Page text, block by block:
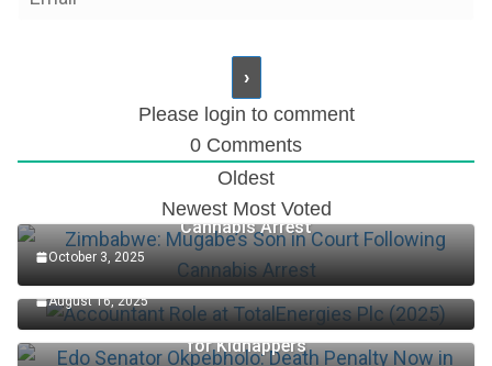
Please login to comment
0 Comments
Oldest
Newest Most Voted
Zimbabwe: Mugabe’s Son in Court Following
Cannabis Arrest
October 3, 2025
Accountant Role at TotalEnergies Plc (2025)
August 16, 2025
Edo Senator Okpebholo: Death Penalty Now in Place
for Kidnappers